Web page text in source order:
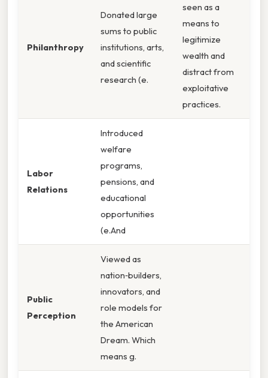
Philanthropy
Donated large
sums to public
institutions, arts,
and scientific
research (e.
seen as a
means to
legitimize
wealth and
distract from
exploitative
practices.
Labor
Relations
Introduced
welfare
programs,
pensions, and
educational
opportunities
(e.And
Public
Perception
Viewed as
nation‑builders,
innovators, and
role models for
the American
Dream. Which
means g.